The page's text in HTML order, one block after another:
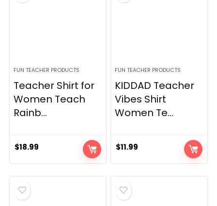
FUN TEACHER PRODUCTS
Teacher Shirt for
Women Teach
Rainb...
$18.99
FUN TEACHER PRODUCTS
KIDDAD Teacher
Vibes Shirt
Women Te...
$11.99